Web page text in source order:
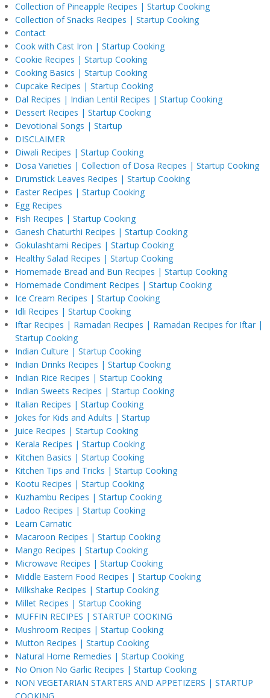
Collection of Pineapple Recipes | Startup Cooking
Collection of Snacks Recipes | Startup Cooking
Contact
Cook with Cast Iron | Startup Cooking
Cookie Recipes | Startup Cooking
Cooking Basics | Startup Cooking
Cupcake Recipes | Startup Cooking
Dal Recipes | Indian Lentil Recipes | Startup Cooking
Dessert Recipes | Startup Cooking
Devotional Songs | Startup
DISCLAIMER
Diwali Recipes | Startup Cooking
Dosa Varieties | Collection of Dosa Recipes | Startup Cooking
Drumstick Leaves Recipes | Startup Cooking
Easter Recipes | Startup Cooking
Egg Recipes
Fish Recipes | Startup Cooking
Ganesh Chaturthi Recipes | Startup Cooking
Gokulashtami Recipes | Startup Cooking
Healthy Salad Recipes | Startup Cooking
Homemade Bread and Bun Recipes | Startup Cooking
Homemade Condiment Recipes | Startup Cooking
Ice Cream Recipes | Startup Cooking
Idli Recipes | Startup Cooking
Iftar Recipes | Ramadan Recipes | Ramadan Recipes for Iftar |
Startup Cooking
Indian Culture | Startup Cooking
Indian Drinks Recipes | Startup Cooking
Indian Rice Recipes | Startup Cooking
Indian Sweets Recipes | Startup Cooking
Italian Recipes | Startup Cooking
Jokes for Kids and Adults | Startup
Juice Recipes | Startup Cooking
Kerala Recipes | Startup Cooking
Kitchen Basics | Startup Cooking
Kitchen Tips and Tricks | Startup Cooking
Kootu Recipes | Startup Cooking
Kuzhambu Recipes | Startup Cooking
Ladoo Recipes | Startup Cooking
Learn Carnatic
Macaroon Recipes | Startup Cooking
Mango Recipes | Startup Cooking
Microwave Recipes | Startup Cooking
Middle Eastern Food Recipes | Startup Cooking
Milkshake Recipes | Startup Cooking
Millet Recipes | Startup Cooking
MUFFIN RECIPES | STARTUP COOKING
Mushroom Recipes | Startup Cooking
Mutton Recipes | Startup Cooking
Natural Home Remedies | Startup Cooking
No Onion No Garlic Recipes | Startup Cooking
NON VEGETARIAN STARTERS AND APPETIZERS | STARTUP